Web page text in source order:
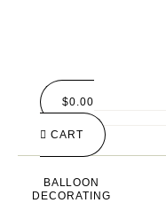
$0.00
CART
BALLOON
DECORATING